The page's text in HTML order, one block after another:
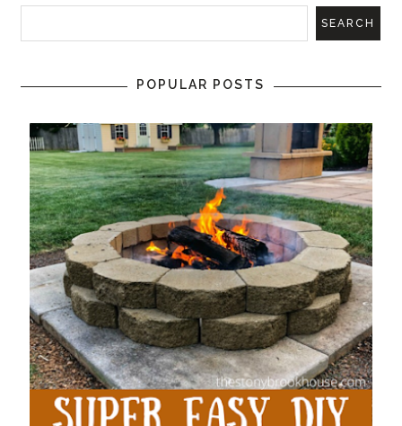
POPULAR POSTS